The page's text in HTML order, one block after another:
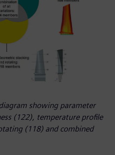
showing parameter
(122), temperature profile
(118) and combined